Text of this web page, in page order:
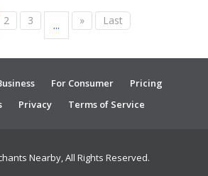
2 3 ... » Last
For Consumer
Pricing
Privacy Terms of Service
Nearby, All Rights Reserved.